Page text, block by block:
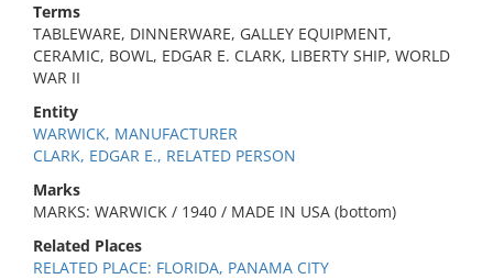
Terms
TABLEWARE, DINNERWARE, GALLEY EQUIPMENT,
CERAMIC, BOWL, EDGAR E. CLARK, LIBERTY SHIP, WORLD
WAR II
Entity
WARWICK, MANUFACTURER
CLARK, EDGAR E., RELATED PERSON
Marks
MARKS: WARWICK / 1940 / MADE IN USA (bottom)
Related Places
RELATED PLACE: FLORIDA, PANAMA CITY